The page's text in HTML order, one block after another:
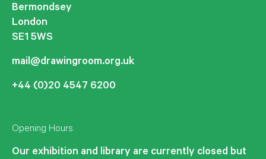
Bermondsey
London
SE1 5WS
mail@drawingroom.org.uk
+44 (0)20 4547 6200
Opening Hours
Our exhibition and library are currently closed but